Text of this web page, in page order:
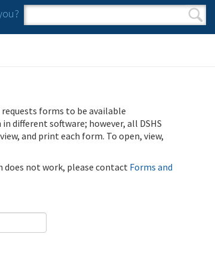
Search form
Search
requests forms to be available
different software; however, all DSHS
and print each form. To open, view,
does not work, please contact Forms and